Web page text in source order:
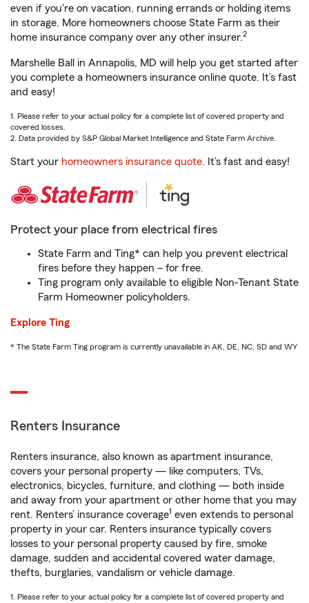
even if you're on vacation, running errands or holding items
in storage. More homeowners choose State Farm as their
home insurance company over any other insurer.2
Marshelle Ball in Annapolis, MD will help you get started after
you complete a homeowners insurance online quote. It’s fast
and easy!
1. Please refer to your actual policy for a complete list of covered property and
covered losses.
2. Data provided by S&P Global Market Intelligence and State Farm Archive.
Start your homeowners insurance quote. It’s fast and easy!
Protect your place from electrical fires
State Farm and Ting* can help you prevent electrical
fires before they happen – for free.
Ting program only available to eligible Non-Tenant State
Farm Homeowner policyholders.
Explore Ting
* The State Farm Ting program is currently unavailable in AK, DE, NC, SD and WY
Renters Insurance
Renters insurance, also known as apartment insurance,
covers your personal property — like computers, TVs,
electronics, bicycles, furniture, and clothing — both inside
and away from your apartment or other home that you may
rent. Renters’ insurance coverage1 even extends to personal
property in your car. Renters insurance typically covers
losses to your personal property caused by fire, smoke
damage, sudden and accidental covered water damage,
thefts, burglaries, vandalism or vehicle damage.
1. Please refer to your actual policy for a complete list of covered property and